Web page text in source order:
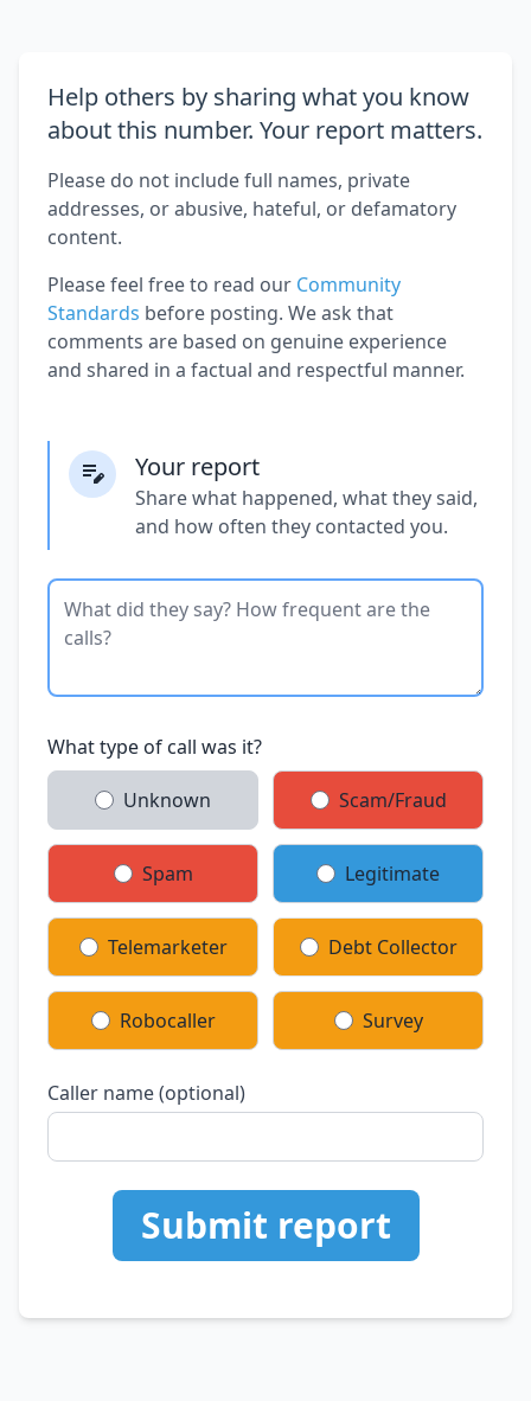
Help others by sharing what you know
about this number. Your report matters.
Please do not include full names, private
addresses, or abusive, hateful, or defamatory
content.
Please feel free to read our Community
Standards before posting. We ask that
comments are based on genuine experience
and shared in a factual and respectful manner.
Your report
Share what happened, what they said,
and how often they contacted you.
What type of call was it?
Unknown Scam/Fraud
Spam Legitimate
Telemarketer Debt Collector
Robocaller Survey
Caller name (optional)
Submit report